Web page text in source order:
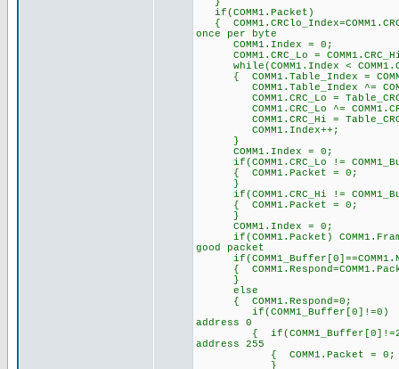
{
once per byte
COMM1.Index
COMM1.CRC_Lo =
while(COMM1.Index <
{ COMM1.Table_Index =
COMM1.Table_Index ^=
COMM1.CRC_Lo =
COMM1.CRC_Lo ^=
COMM1.CRC_Hi =
COMM1.Index++;
}
COMM1.Index =
if(COMM1.CRC_Lo !=
{ COMM1.Packet
}
if(COMM1.CRC_Hi !=
{ COMM1.Packet
}
COMM1.Index
if(COMM1.Packet)
good packet
{
}
else
{
address 0
{
address 255
{ COMM1.Packet
}